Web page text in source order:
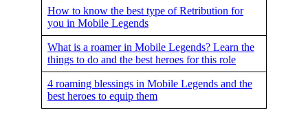
How to know the best type of Retribution for
you in Mobile Legends
What is a roamer in Mobile Legends? Learn the
things to do and the best heroes for this role
4 roaming blessings in Mobile Legends and the
best heroes to equip them